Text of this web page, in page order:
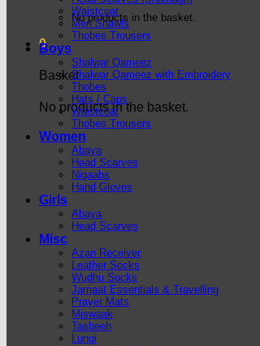
No products in the basket.
0
Basket
No products in the basket.
Waistcoat
Men Shawls
Thobes Trousers
Boys
Shalwar Qameez
Shalwar Qameez with Embroidery
Thobes
Hats / Caps
Waistcoat
Thobes Trousers
Women
Abaya
Head Scarves
Niqaabs
Hand Gloves
Girls
Abaya
Head Scarves
Misc
Azan Receiver
Leather Socks
Wudhu Socks
Jamaat Essentials & Travelling
Prayer Mats
Miswaak
Tasbeeh
Lungi